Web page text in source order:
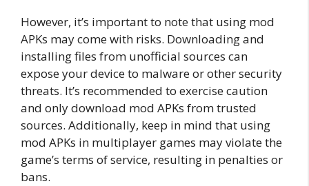
However, it’s important to note that using mod
APKs may come with risks. Downloading and
installing files from unofficial sources can
expose your device to malware or other security
threats. It’s recommended to exercise caution
and only download mod APKs from trusted
sources. Additionally, keep in mind that using
mod APKs in multiplayer games may violate the
game’s terms of service, resulting in penalties or
bans.